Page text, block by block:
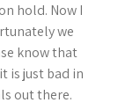
hold. Now I
we
know that
is just bad in
out there.